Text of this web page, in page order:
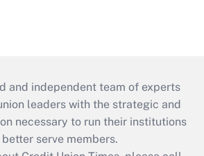
and independent team of experts
leaders with the strategic and
necessary to run their institutions
better serve members.